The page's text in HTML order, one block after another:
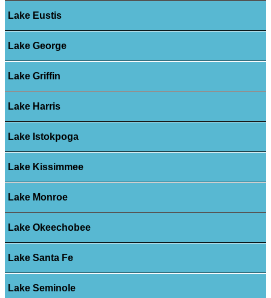
Lake Eustis
Lake George
Lake Griffin
Lake Harris
Lake Istokpoga
Lake Kissimmee
Lake Monroe
Lake Okeechobee
Lake Santa Fe
Lake Seminole